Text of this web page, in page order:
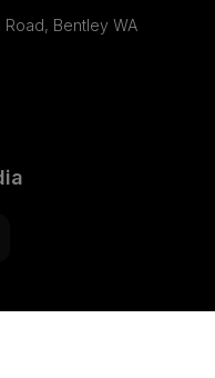
Road, Bentley WA